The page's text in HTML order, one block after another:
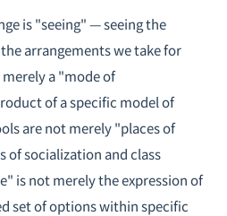
is "seeing" — seeing the
arrangements we take for
a "mode of
of a specific model of
are not merely "places of
of socialization and class
is not merely the expression of
set of options within specific